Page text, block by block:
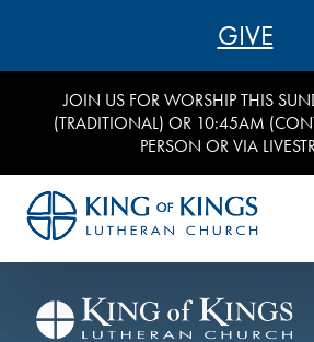
GIVE
JOIN US FOR WORSHIP THIS
(TRADITIONAL) OR 10:45AM
PERSON OR VIA